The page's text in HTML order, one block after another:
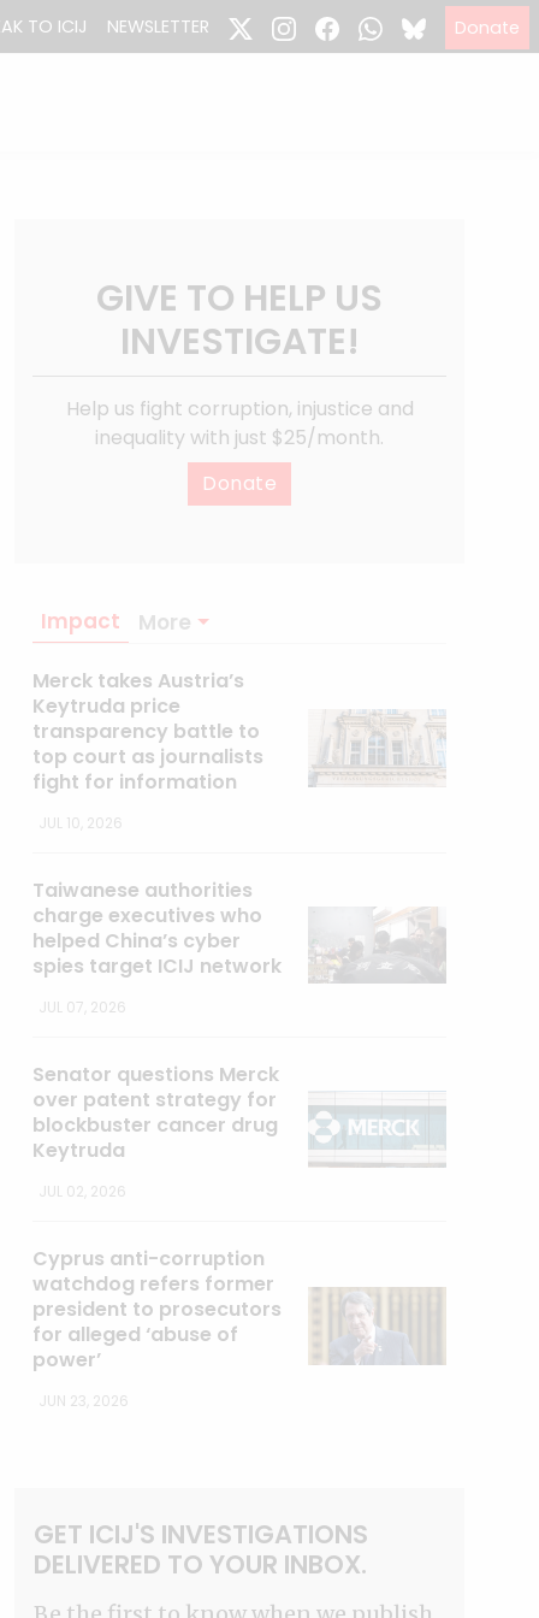
TO ICIJ NEWSLETTER Donate
GIVE TO HELP US
INVESTIGATE!
Help us fight corruption, injustice and
inequality with just $25/month.
Donate
Impact More
Merck takes Austria’s
Keytruda price
transparency battle to
top court as journalists
fight for information
JUL 10, 2026
Taiwanese authorities
charge executives who
helped China’s cyber
spies target ICIJ network
JUL 07, 2026
Senator questions Merck
over patent strategy for
blockbuster cancer drug
Keytruda
JUL 02, 2026
Cyprus anti-corruption
watchdog refers former
president to prosecutors
for alleged ‘abuse of
power’
JUN 23, 2026
GET ICIJ'S INVESTIGATIONS
DELIVERED TO YOUR INBOX.